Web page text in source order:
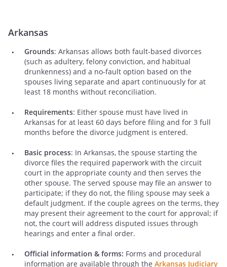
Arkansas
Grounds: Arkansas allows both fault-based divorces
(such as adultery, felony conviction, and habitual
drunkenness) and a no-fault option based on the
spouses living separate and apart continuously for at
least 18 months without reconciliation.
Requirements: Either spouse must have lived in
Arkansas for at least 60 days before filing and for 3 full
months before the divorce judgment is entered.
Basic process: In Arkansas, the spouse starting the
divorce files the required paperwork with the circuit
court in the appropriate county and then serves the
other spouse. The served spouse may file an answer to
participate; if they do not, the filing spouse may seek a
default judgment. If the couple agrees on the terms, they
may present their agreement to the court for approval; if
not, the court will address disputed issues through
hearings and enter a final order.
Official information & forms: Forms and procedural
information are available through the Arkansas Judiciary